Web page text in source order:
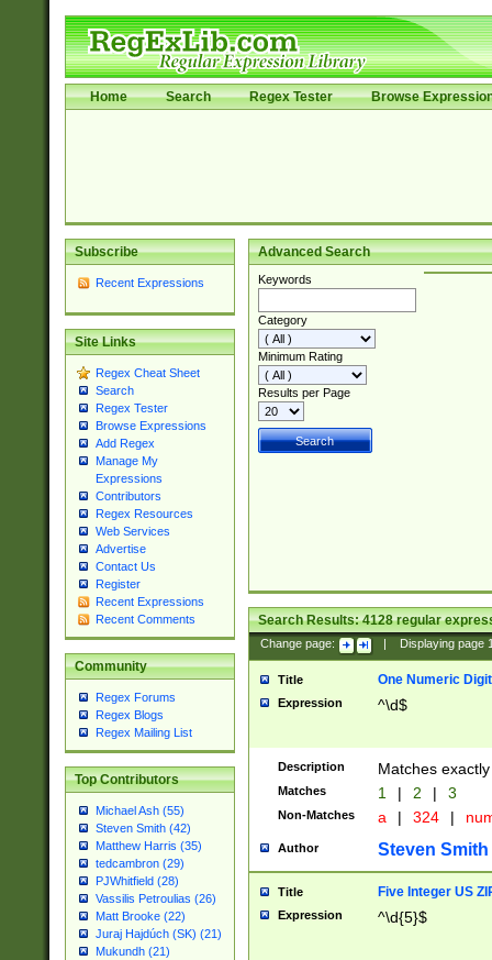
Home Search Regex Tester Browse
Subscribe
Recent Expressions
Site Links
Regex Cheat Sheet
Search
Regex Tester
Browse Expressions
Add Regex
Manage My
Expressions
Contributors
Regex Resources
Web Services
Advertise
Contact Us
Register
Recent Expressions
Recent Comments
Community
Regex Forums
Regex Blogs
Regex Mailing List
Top Contributors
Michael Ash (55)
Steven Smith (42)
Matthew Harris (35)
tedcambron (29)
PJWhitfield (28)
Vassilis Petroulias (26)
Matt Brooke (22)
Juraj Hajdúch (SK) (21)
Mukundh (21)
Advanced Search
Keywords
Category
Minimum Rating
Results per Page
Search Results:4128regular
Change page: Displaying page
Title One Numeric Digit
Expression ^\d$
Description Matches
Matches 1 | 2 | 3
Non-Matches a | 324 |
Author Steven Smith
Title Five Integer US
Expression ^\d{5}$